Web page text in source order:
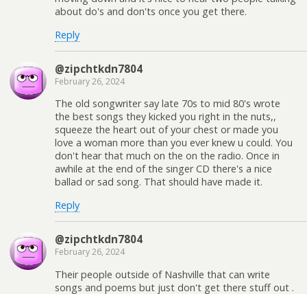
about do's and don'ts once you get there.
Reply
@zipchtkdn7804
February 26, 2024
The old songwriter say late 70s to mid 80's wrote
the best songs they kicked you right in the nuts,,
squeeze the heart out of your chest or made you
love a woman more than you ever knew u could. You
don't hear that much on the on the radio. Once in
awhile at the end of the singer CD there's a nice
ballad or sad song. That should have made it.
Reply
@zipchtkdn7804
February 26, 2024
Their people outside of Nashville that can write
songs and poems but just don't get there stuff out .